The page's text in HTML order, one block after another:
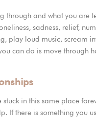
through and what you are
sadness, relief,
play loud music, scream
can do is move through
in this same place
If there is something you